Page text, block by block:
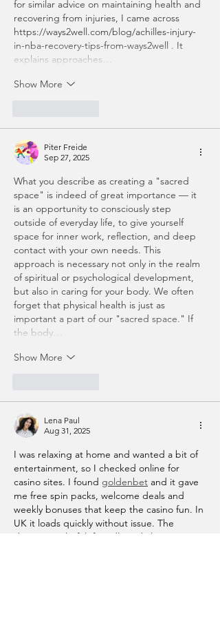
for similar advice on maintaining health and
recovering from injuries, I came across
https://ways2well.com/blog/achilles-injury-
in-nba-recovery-tips-from-ways2well . It
explains approaches…
Show More
Piter Freide
Sep 27, 2025
What you describe as creating a "sacred
space" is indeed of great importance — it
is an opportunity to consciously step
outside of everyday life, to give yourself
space for inner work, reflection, and deep
contact with your own needs. This
approach is necessary not only in the realm
of spiritual or psychological development,
but also in caring for your body. We often
forget that physical health is just as
important a part of our "sacred space." If
the body…
Show More
Lena Paul
Aug 31, 2025
I was relaxing at home and wanted a bit of
entertainment, so I checked online for
casino sites. I found goldenbet and it gave
me free spin packs, welcome deals and
weekly bonuses that keep the casino fun. In
UK it loads quickly without issue. The
design is colorful, friendly and clear, games